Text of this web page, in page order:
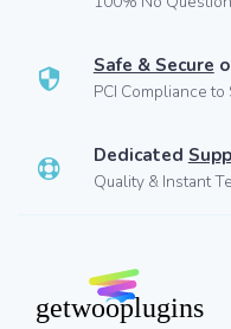
Safe & Secure
PCI Compliance
Dedicated
Quality & Instant